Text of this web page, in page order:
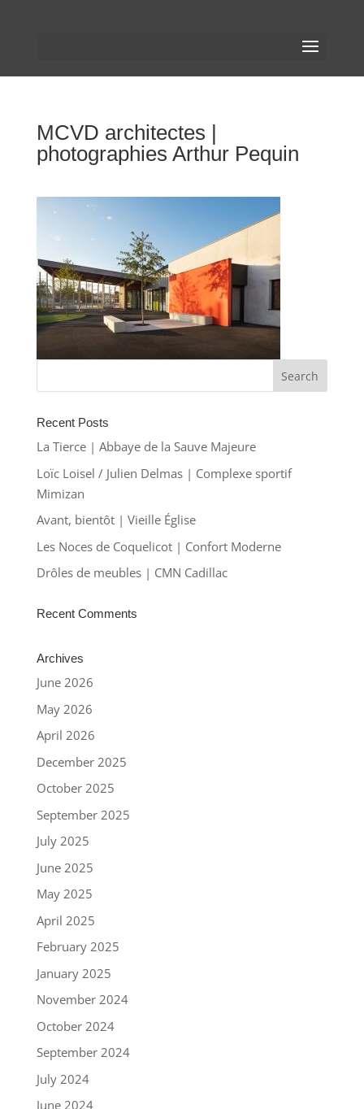
MCVD architectes |
photographies Arthur Pequin
Recent Posts
La Tierce | Abbaye de la Sauve Majeure
Loïc Loisel / Julien Delmas | Complexe sportif
Mimizan
Avant, bientôt | Vieille Église
Les Noces de Coquelicot | Confort Moderne
Drôles de meubles | CMN Cadillac
Recent Comments
Archives
June 2026
May 2026
April 2026
December 2025
October 2025
September 2025
July 2025
June 2025
May 2025
April 2025
February 2025
January 2025
November 2024
October 2024
September 2024
July 2024
June 2024